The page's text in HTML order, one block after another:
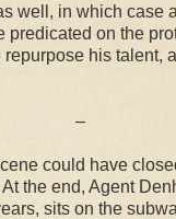
well, in which case
predicated on the
his talent,
–
could have
the end, Agent
sits on the